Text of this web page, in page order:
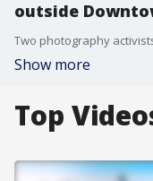
outside
Show more
Top